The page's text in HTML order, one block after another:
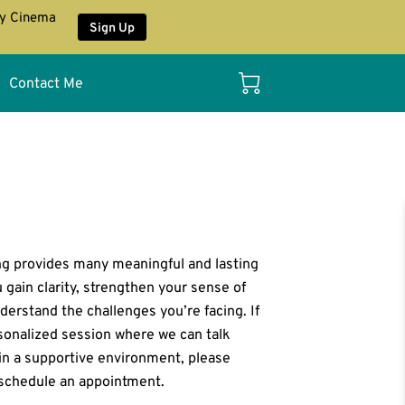
Cinema Sign Up
Contact Me
provides many meaningful and lasting
clarity, strengthen your sense of
the challenges you’re facing. If
session where we can talk
a supportive environment, please
an appointment.